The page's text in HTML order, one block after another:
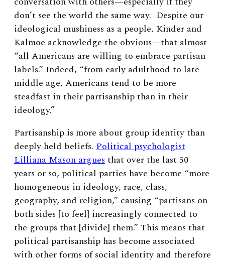
don’t see the world the same way. Despite our
ideological mushiness as a people, Kinder and
Kalmoe acknowledge the obvious—that almost
“all Americans are willing to embrace partisan
labels.” Indeed, “from early adulthood to late
middle age, Americans tend to be more
steadfast in their partisanship than in their
ideology.”
Partisanship is more about group identity than
deeply held beliefs. Political psychologist
Lilliana Mason argues that over the last 50
years or so, political parties have become “more
homogeneous in ideology, race, class,
geography, and religion,” causing “partisans on
both sides [to feel] increasingly connected to
the groups that [divide] them.” This means that
political partisanship has become associated
with other forms of social identity and therefore